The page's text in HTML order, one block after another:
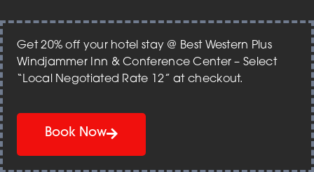
Get 20% off your hotel stay @ Best Western Plus
Windjammer Inn & Conference Center – Select
“Local Negotiated Rate 12” at checkout.
Book Now